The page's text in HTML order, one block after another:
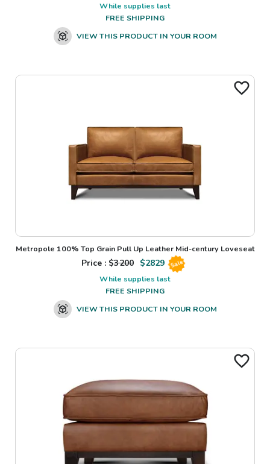
While supplies last
FREE SHIPPING
VIEW THIS PRODUCT IN YOUR ROOM
Metropole 100% Top Grain Pull Up Leather Mid-century Loveseat
Price : $3200 $2829 Sale
While supplies last
FREE SHIPPING
VIEW THIS PRODUCT IN YOUR ROOM